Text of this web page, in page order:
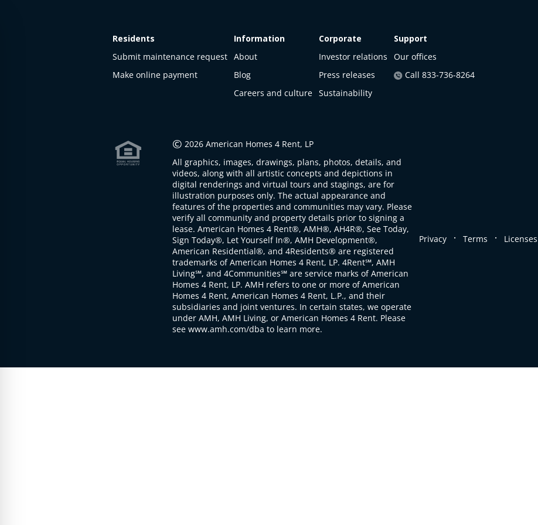
Residents
Submit maintenance request
Make online payment
Information
About
Blog
Careers and culture
Corporate
Investor relations
Press releases
Sustainability
Support
Our offices
Call 833-736-8264
© 2026 American Homes 4 Rent, LP
All graphics, images, drawings, plans, photos, details, and
videos, along with all artistic concepts and depictions in
digital renderings and virtual tours and stagings, are for
illustration purposes only. The actual appearance and
features of the properties and communities may vary. Please
verify all community and property details prior to signing a
lease. American Homes 4 Rent®, AMH®, AH4R®, See Today,
Sign Today®, Let Yourself In®, AMH Development®,
American Residential®, and 4Residents® are registered
trademarks of American Homes 4 Rent, LP. 4Rent℠, AMH
Living℠, and 4Communities℠ are service marks of American
Homes 4 Rent, LP. AMH refers to one or more of American
Homes 4 Rent, American Homes 4 Rent, L.P., and their
subsidiaries and joint ventures. In certain states, we operate
under AMH, AMH Living, or American Homes 4 Rent. Please
see www.amh.com/dba to learn more.
Privacy . Terms . Licenses